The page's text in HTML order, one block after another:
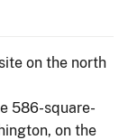
586-square-
on the